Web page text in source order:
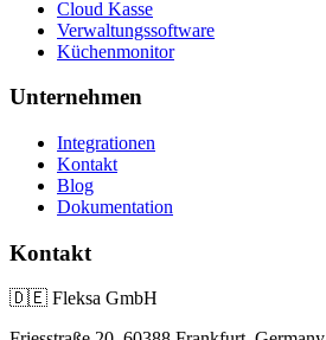
Cloud Kasse
Verwaltungssoftware
Küchenmonitor
Unternehmen
Integrationen
Kontakt
Blog
Dokumentation
Kontakt
🇩🇪 Fleksa GmbH